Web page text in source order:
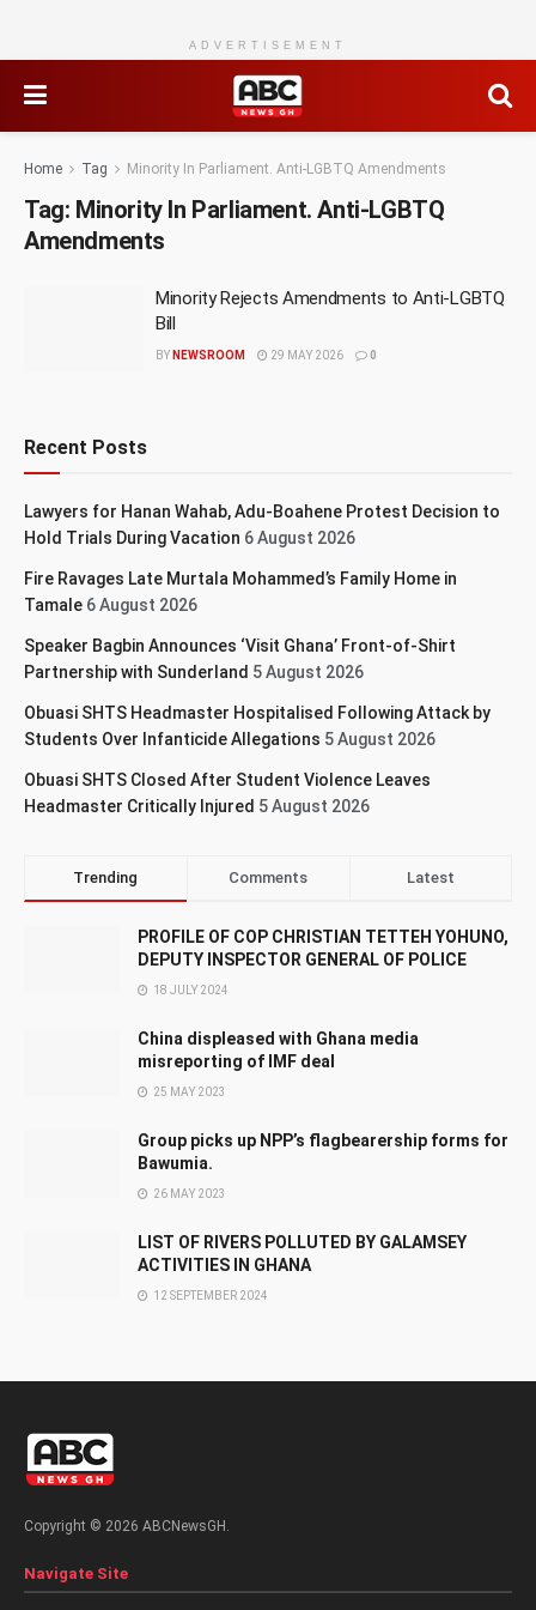
ADVERTISEMENT
Home Tag Minority In Parliament. Anti-LGBTQ Amendments
Tag: Minority In Parliament. Anti-LGBTQ
Amendments
Minority Rejects Amendments to Anti-LGBTQ
Bill
BY NEWSROOM 29 MAY 2026 0
Recent Posts
Lawyers for Hanan Wahab, Adu-Boahene Protest Decision to
Hold Trials During Vacation 6 August 2026
Fire Ravages Late Murtala Mohammed’s Family Home in
Tamale 6 August 2026
Speaker Bagbin Announces ‘Visit Ghana’ Front-of-Shirt
Partnership with Sunderland 5 August 2026
Obuasi SHTS Headmaster Hospitalised Following Attack by
Students Over Infanticide Allegations 5 August 2026
Obuasi SHTS Closed After Student Violence Leaves
Headmaster Critically Injured 5 August 2026
Trending Comments Latest
PROFILE OF COP CHRISTIAN TETTEH YOHUNO,
DEPUTY INSPECTOR GENERAL OF POLICE
18 JULY 2024
China displeased with Ghana media
misreporting of IMF deal
25 MAY 2023
Group picks up NPP’s flagbearership forms for
Bawumia.
26 MAY 2023
LIST OF RIVERS POLLUTED BY GALAMSEY
ACTIVITIES IN GHANA
12 SEPTEMBER 2024
Copyright © 2026 ABCNewsGH.
Navigate Site